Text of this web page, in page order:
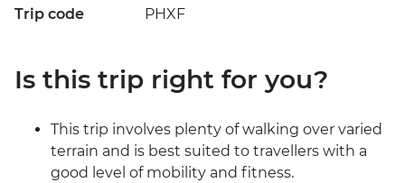
Trip code PHXF
Is this trip right for you?
This trip involves plenty of walking over varied
terrain and is best suited to travellers with a
good level of mobility and fitness.